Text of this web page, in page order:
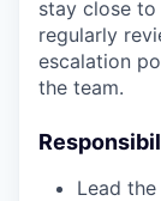
stay close
regularly
escalation
the team.
Lead